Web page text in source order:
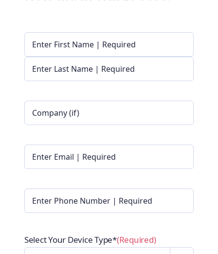
Name (Required)
First
Company
Name
Optional
Email (Required)
Phone (Required)
Select Your Device Type*(Required)